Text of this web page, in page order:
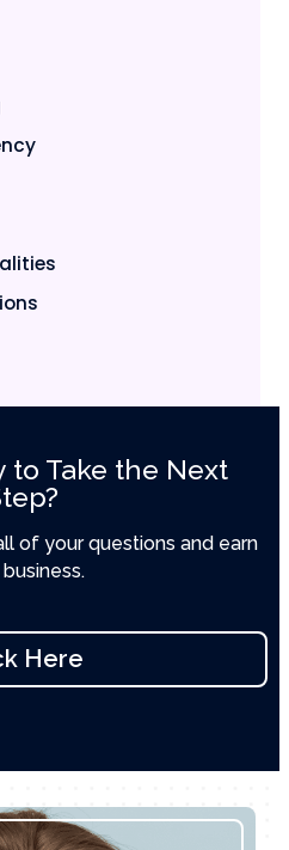
to Take the Next
of your questions and earn
Here